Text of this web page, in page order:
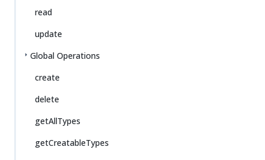
read
update
Global Operations
create
delete
getAllTypes
getCreatableTypes